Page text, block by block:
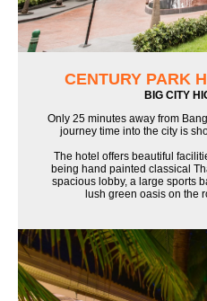
CENTURY PARK
BIG CITY
Only 25 minutes away from
journey time into the city is
The hotel offers beautiful
being hand painted classical
spacious lobby, a large sports
lush green oasis on the